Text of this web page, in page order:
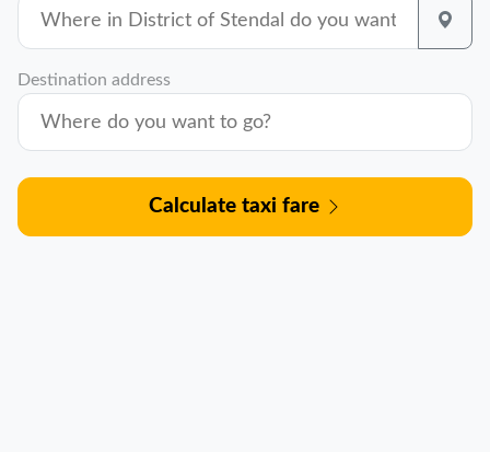
Destination address
Calculate taxi fare